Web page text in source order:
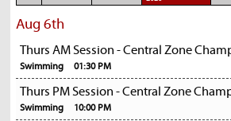
Aug 6th
Thurs AM Session - Central Zone
Swimming 01:30 PM
Thurs PM Session - Central Zone
Swimming 10:00 PM